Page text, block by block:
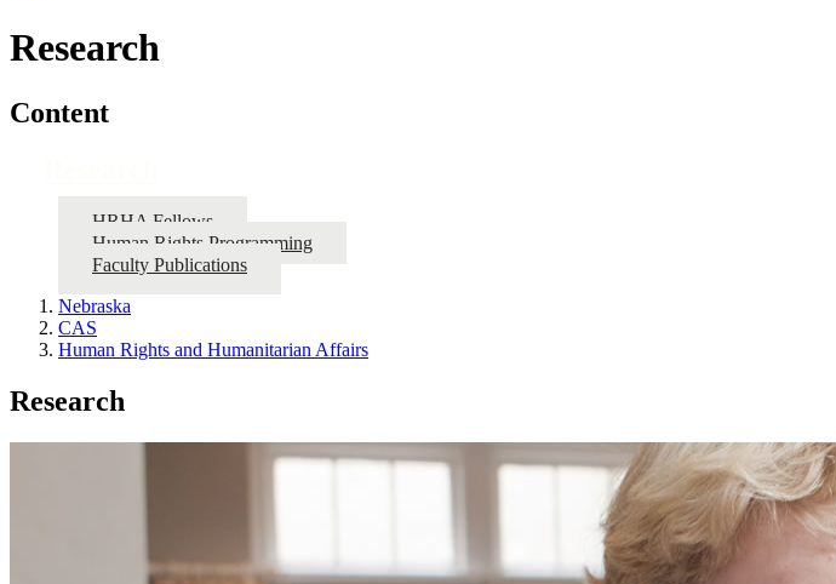
Research
Content
HRHA Fellows
Human Rights Programming
Faculty Publications
Nebraska
CAS
Human Rights and Humanitarian Affairs
Research